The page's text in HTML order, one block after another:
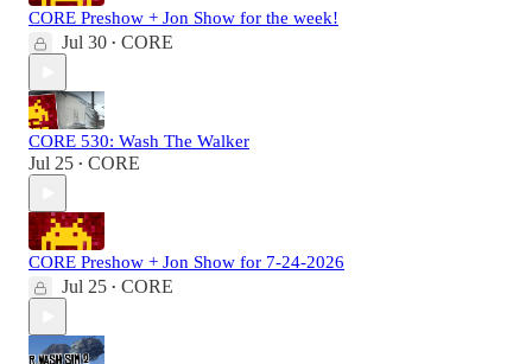
CORE Preshow + Jon Show for the week!
Jul 30 • CORE
CORE 530: Wash The Walker
Jul 25 • CORE
CORE Preshow + Jon Show for 7-24-2026
Jul 25 • CORE